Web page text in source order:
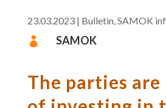
23.03.2023| Bulletin,SAMOK
 SAMOK
The parties